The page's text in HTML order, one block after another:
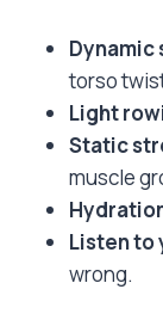
torso
Light
Static
muscle
Listen to
wrong.